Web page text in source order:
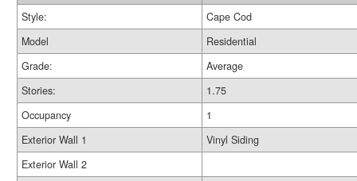
Style:
Cape Cod
Model
Residential
Grade:
Average
Stories:
1.75
Occupancy
1
Exterior Wall 1
Vinyl Siding
Exterior Wall 2